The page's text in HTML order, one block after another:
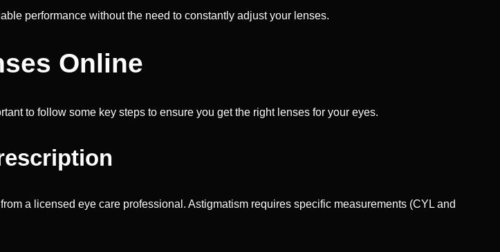
performance without the need to constantly adjust your lenses.
Online
to follow some key steps to ensure you get the right lenses for your eyes.
a licensed eye care professional. Astigmatism requires specific measurements (CYL and